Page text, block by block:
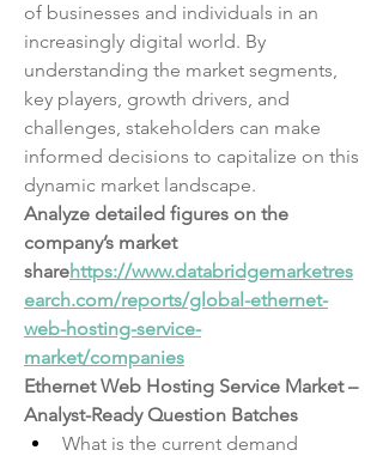
of businesses and individuals in an
increasingly digital world. By
understanding the market segments,
key players, growth drivers, and
challenges, stakeholders can make
informed decisions to capitalize on this
dynamic market landscape.
Analyze detailed figures on the
company’s market
sharehttps://www.databridgemarketres
earch.com/reports/global-ethernet-
web-hosting-service-
market/companies
Ethernet Web Hosting Service Market –
Analyst-Ready Question Batches
What is the current demand